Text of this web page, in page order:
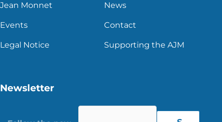
Jean Monnet News
Events Contact
Legal Notice Supporting the AJM
Newsletter